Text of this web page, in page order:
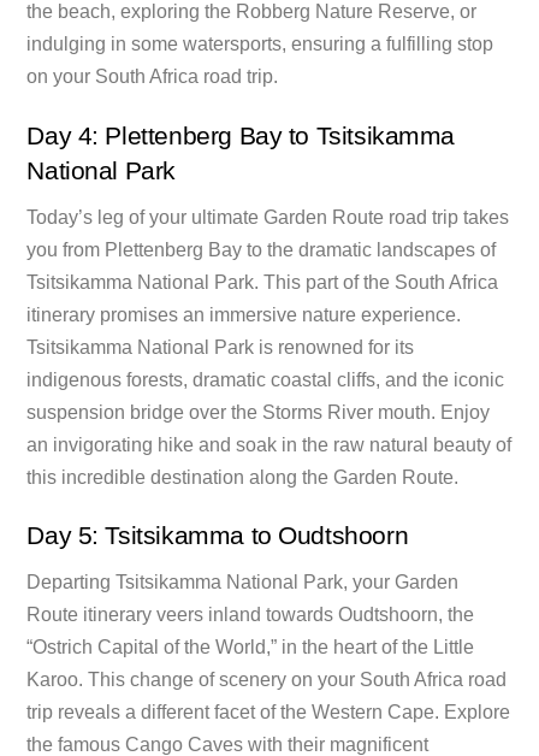
the beach, exploring the Robberg Nature Reserve, or
indulging in some watersports, ensuring a fulfilling stop
on your South Africa road trip.
Day 4: Plettenberg Bay to Tsitsikamma
National Park
Today’s leg of your ultimate Garden Route road trip takes
you from Plettenberg Bay to the dramatic landscapes of
Tsitsikamma National Park. This part of the South Africa
itinerary promises an immersive nature experience.
Tsitsikamma National Park is renowned for its
indigenous forests, dramatic coastal cliffs, and the iconic
suspension bridge over the Storms River mouth. Enjoy
an invigorating hike and soak in the raw natural beauty of
this incredible destination along the Garden Route.
Day 5: Tsitsikamma to Oudtshoorn
Departing Tsitsikamma National Park, your Garden
Route itinerary veers inland towards Oudtshoorn, the
“Ostrich Capital of the World,” in the heart of the Little
Karoo. This change of scenery on your South Africa road
trip reveals a different facet of the Western Cape. Explore
the famous Cango Caves with their magnificent